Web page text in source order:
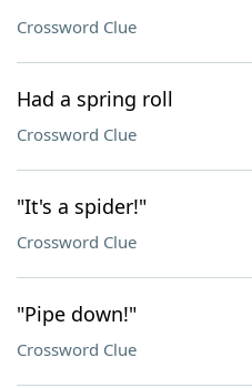
Crossword Clue
Had a spring roll
Crossword Clue
"It's a spider!"
Crossword Clue
"Pipe down!"
Crossword Clue